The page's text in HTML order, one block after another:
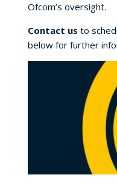
Ofcom’s oversight.
Contact us to
below for further